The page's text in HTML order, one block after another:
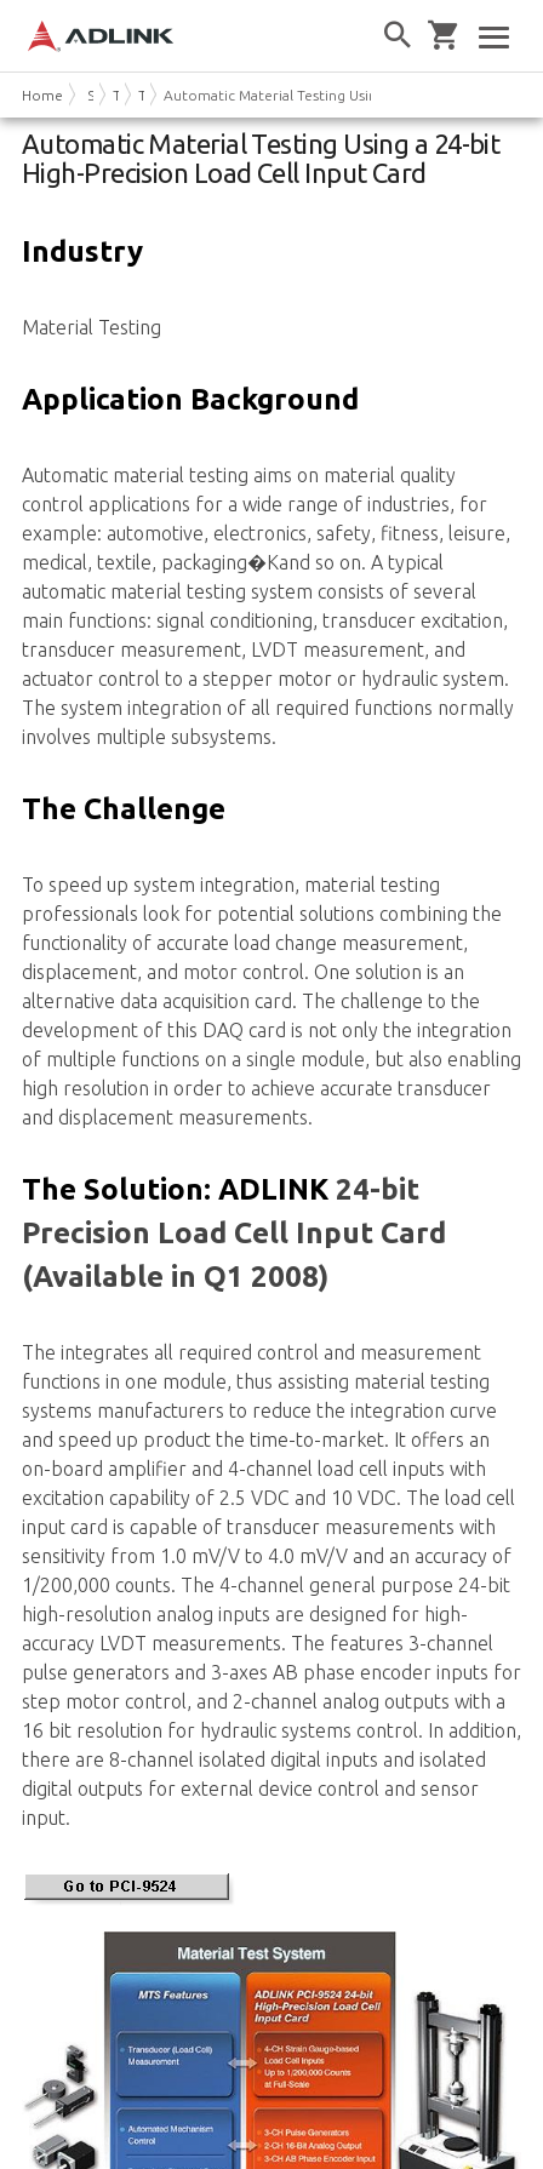
Home Solutions
Test & Measurement
Technical Papers
Automatic Material Testing Using a 24-bit High-
Automatic Material Testing Using a 24-bit
High-Precision Load Cell Input Card
Industry
Material Testing
Application Background
Automatic material testing aims on material quality
control applications for a wide range of industries, for
example: automotive, electronics, safety, fitness, leisure,
medical, textile, packaging�Kand so on. A typical
automatic material testing system consists of several
main functions: signal conditioning, transducer excitation,
transducer measurement, LVDT measurement, and
actuator control to a stepper motor or hydraulic system.
The system integration of all required functions normally
involves multiple subsystems.
The Challenge
To speed up system integration, material testing
professionals look for potential solutions combining the
functionality of accurate load change measurement,
displacement, and motor control. One solution is an
alternative data acquisition card. The challenge to the
development of this DAQ card is not only the integration
of multiple functions on a single module, but also enabling
high resolution in order to achieve accurate transducer
and displacement measurements.
The Solution: ADLINK 24-bit
Precision Load Cell Input Card
(Available in Q1 2008)
The integrates all required control and measurement
functions in one module, thus assisting material testing
systems manufacturers to reduce the integration curve
and speed up product the time-to-market. It offers an
on-board amplifier and 4-channel load cell inputs with
excitation capability of 2.5 VDC and 10 VDC. The load cell
input card is capable of transducer measurements with
sensitivity from 1.0 mV/V to 4.0 mV/V and an accuracy of
1/200,000 counts. The 4-channel general purpose 24-bit
high-resolution analog inputs are designed for high-
accuracy LVDT measurements. The features 3-channel
pulse generators and 3-axes AB phase encoder inputs for
step motor control, and 2-channel analog outputs with a
16 bit resolution for hydraulic systems control. In addition,
there are 8-channel isolated digital inputs and isolated
digital outputs for external device control and sensor
input.